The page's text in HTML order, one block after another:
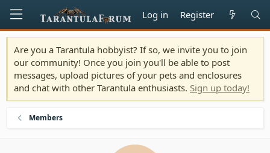
Log in Register
Are you a Tarantula hobbyist? If so, we invite you to join
our community! Once you join you'll be able to post
messages, upload pictures of your pets and enclosures
and chat with other Tarantula enthusiasts. Sign up today!
Members